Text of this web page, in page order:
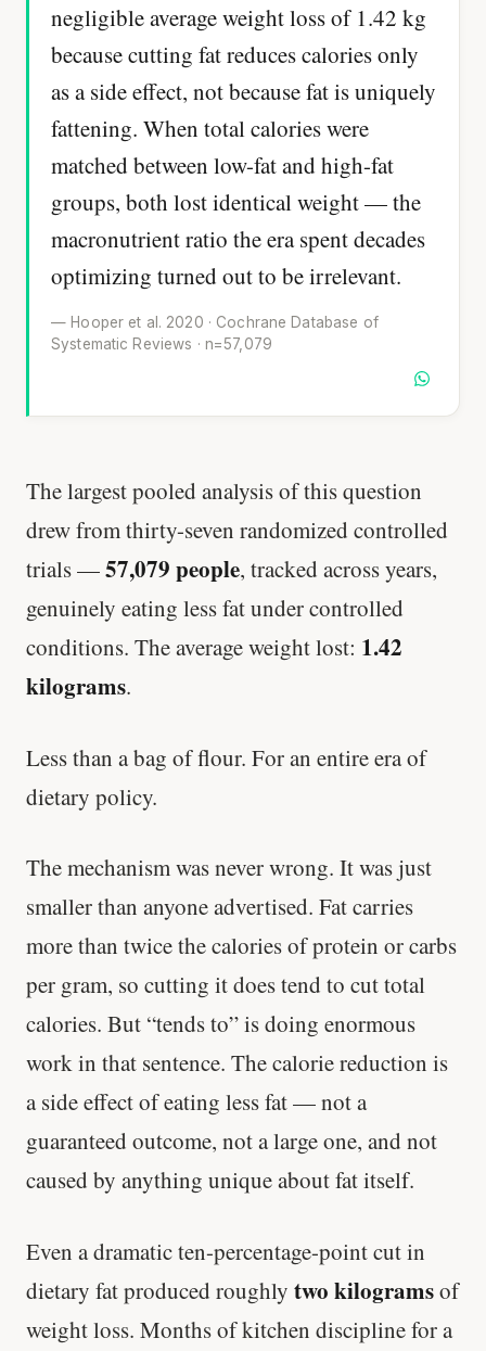
negligible average weight loss of 1.42 kg
because cutting fat reduces calories only
as a side effect, not because fat is uniquely
fattening. When total calories were
matched between low-fat and high-fat
groups, both lost identical weight — the
macronutrient ratio the era spent decades
optimizing turned out to be irrelevant.
— Hooper et al. 2020 · Cochrane Database of
Systematic Reviews · n=57,079
The largest pooled analysis of this question
drew from thirty-seven randomized controlled
trials —57,079 people, tracked across years,
genuinely eating less fat under controlled
conditions. The average weight lost: 1.42
kilograms.
Less than a bag of flour. For an entire era of
dietary policy.
The mechanism was never wrong. It was just
smaller than anyone advertised. Fat carries
more than twice the calories of protein or carbs
per gram, so cutting it does tend to cut total
calories. But “tends to” is doing enormous
work in that sentence. The calorie reduction is
a side effect of eating less fat — not a
guaranteed outcome, not a large one, and not
caused by anything unique about fat itself.
Even a dramatic ten-percentage-point cut in
dietary fat produced roughly two kilogramsof
weight loss. Months of kitchen discipline for a